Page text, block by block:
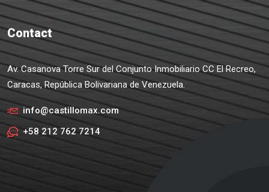
Contact
Av. Casanova Torre Sur del Conjunto Inmobiliario CC El Recreo,
Caracas, República Bolivariana de Venezuela.
info@castillomax.com
+58 212 762 7214